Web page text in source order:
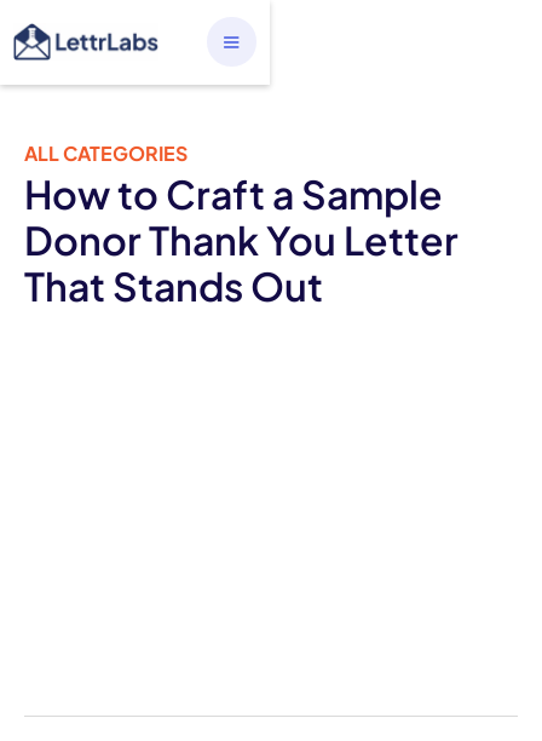
ALL CATEGORIES
How to Craft a Sample
Donor Thank You Letter
That Stands Out